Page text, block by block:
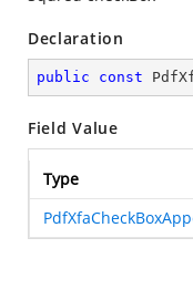
Declaration
public const
Field Value
Type